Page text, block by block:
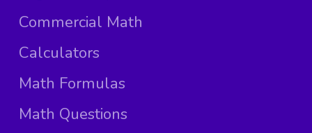
Commercial Math
Calculators
Math Formulas
Math Questions